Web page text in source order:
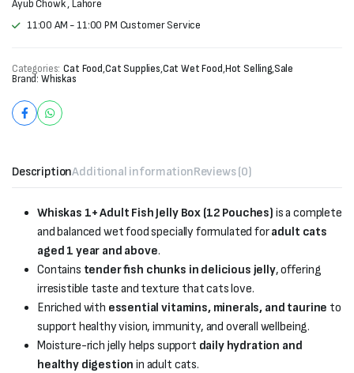
Ayub Chowk , Lahore
11:00 AM - 11:00 PM Customer Service
Categories: Cat Food,Cat Supplies,Cat Wet Food,Hot Selling,Sale
Brand: Whiskas
DescriptionAdditional informationReviews (0)
Whiskas 1+ Adult Fish Jelly Box (12 Pouches) is a complete
and balanced wet food specially formulated foradult cats
aged 1 year and above.
Contains tender fish chunks in delicious jelly, offering
irresistible taste and texture that cats love.
Enriched with essential vitamins, minerals, and taurine to
support healthy vision, immunity, and overall wellbeing.
Moisture-rich jelly helps support daily hydration and
healthy digestion in adult cats.